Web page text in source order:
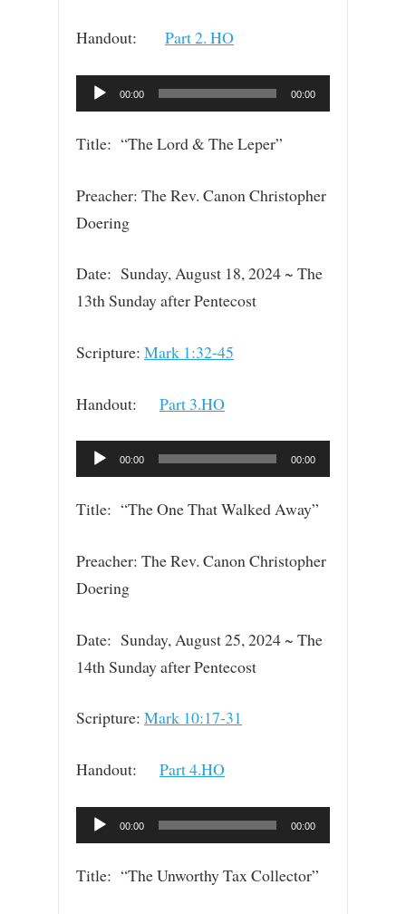
Handout: Part 2. HO
Audio
Player
00:00 00:00
Title: “The Lord & The Leper”
Preacher: The Rev. Canon Christopher
Doering
Date: Sunday, August 18, 2024 ~ The
13th Sunday after Pentecost
Scripture: Mark 1:32-45
Handout: Part 3.HO
Audio
Player
00:00 00:00
Title: “The One That Walked Away”
Preacher: The Rev. Canon Christopher
Doering
Date: Sunday, August 25, 2024 ~ The
14th Sunday after Pentecost
Scripture: Mark 10:17-31
Handout: Part 4.HO
Audio
Player
00:00 00:00
Title: “The Unworthy Tax Collector”